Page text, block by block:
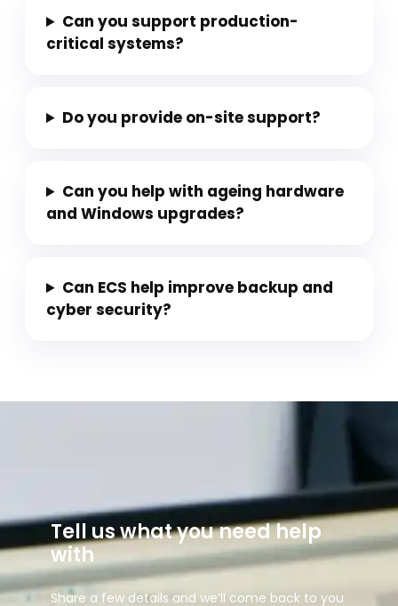
Can you support production-
critical systems?
Do you provide on-site support?
Can you help with ageing hardware
and Windows upgrades?
Can ECS help improve backup and
cyber security?
Tell us what you need help
with
Share a few details and we’ll come back to you